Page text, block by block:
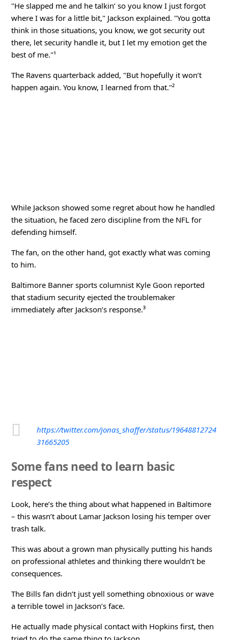
"He slapped me and he talkin’ so you know I just forgot
where I was for a little bit," Jackson explained. "You gotta
think in those situations, you know, we got security out
there, let security handle it, but I let my emotion get the
best of me."¹
The Ravens quarterback added, "But hopefully it won’t
happen again. You know, I learned from that."²
While Jackson showed some regret about how he handled
the situation, he faced zero discipline from the NFL for
defending himself.
The fan, on the other hand, got exactly what was coming
to him.
Baltimore Banner sports columnist Kyle Goon reported
that stadium security ejected the troublemaker
immediately after Jackson’s response.³
https://twitter.com/jonas_shaffer/status/19648812724
31665205
Some fans need to learn basic
respect
Look, here’s the thing about what happened in Baltimore
– this wasn’t about Lamar Jackson losing his temper over
trash talk.
This was about a grown man physically putting his hands
on professional athletes and thinking there wouldn’t be
consequences.
The Bills fan didn’t just yell something obnoxious or wave
a terrible towel in Jackson’s face.
He actually made physical contact with Hopkins first, then